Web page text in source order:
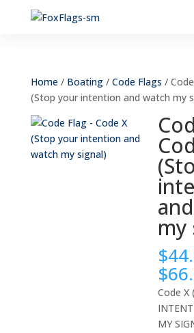
Home/ Boating/ Code Flags /
(Stop your intention and watch my
my
$
$
Code X
MY